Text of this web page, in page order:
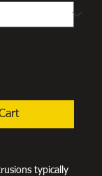
typically